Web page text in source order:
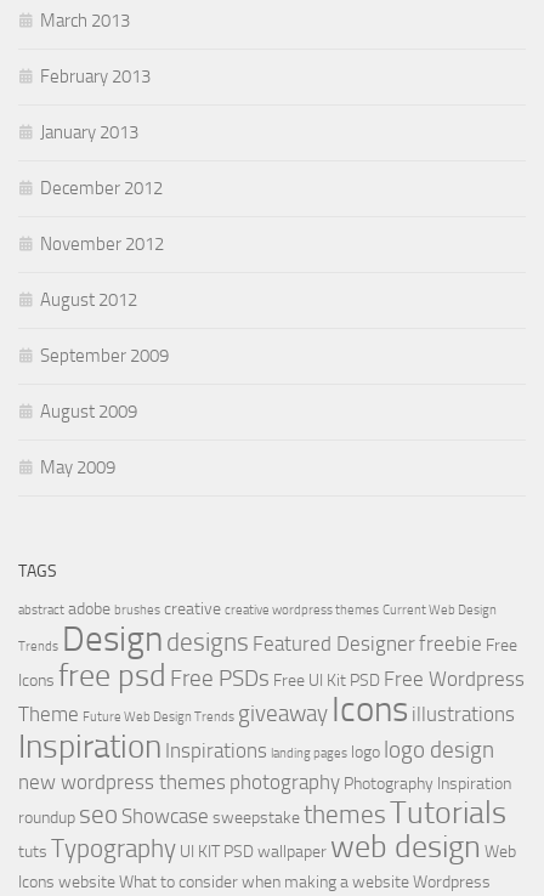
March 2013
February 2013
January 2013
December 2012
November 2012
August 2012
September 2009
August 2009
May 2009
TAGS
abstract adobe brushes creative creative wordpress themes Current Web Design
Trends Design designs Featured Designerfreebie Free
Icons free psd Free PSDs Free UI Kit PSD Free Wordpress
Theme Future Web Design Trends giveaway Icons illustrations
Inspiration Inspirations landing pages logo logo design
new wordpress themes photography Photography Inspiration
roundup seo Showcase sweepstakethemesTutorials
tuts Typography UI KIT PSDwallpaper web design Web
Icons websiteWhat to consider when making a websiteWordpress